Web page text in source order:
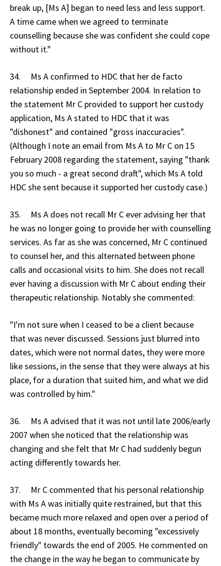
break up, [Ms A] began to need less and less support.
A time came when we agreed to terminate
counselling because she was confident she could cope
without it."
34. Ms A confirmed to HDC that her de facto
relationship ended in September 2004. In relation to
the statement Mr C provided to support her custody
application, Ms A stated to HDC that it was
"dishonest" and contained "gross inaccuracies".
(Although I note an email from Ms A to Mr C on 15
February 2008 regarding the statement, saying "thank
you so much - a great second draft", which Ms A told
HDC she sent because it supported her custody case.)
35. Ms A does not recall Mr C ever advising her that
he was no longer going to provide her with counselling
services. As far as she was concerned, Mr C continued
to counsel her, and this alternated between phone
calls and occasional visits to him. She does not recall
ever having a discussion with Mr C about ending their
therapeutic relationship. Notably she commented:
"I'm not sure when I ceased to be a client because
that was never discussed. Sessions just blurred into
dates, which were not normal dates, they were more
like sessions, in the sense that they were always at his
place, for a duration that suited him, and what we did
was controlled by him."
36. Ms A advised that it was not until late 2006/early
2007 when she noticed that the relationship was
changing and she felt that Mr C had suddenly begun
acting differently towards her.
37. Mr C commented that his personal relationship
with Ms A was initially quite restrained, but that this
became much more relaxed and open over a period of
about 18 months, eventually becoming "excessively
friendly" towards the end of 2005. He commented on
the change in the way he began to communicate by